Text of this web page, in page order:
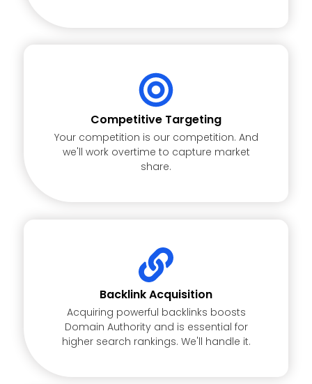
Competitive Targeting
Your competition is our competition. And
we'll work overtime to capture market
share.
Backlink Acquisition
Acquiring powerful backlinks boosts
Domain Authority and is essential for
higher search rankings. We'll handle it.